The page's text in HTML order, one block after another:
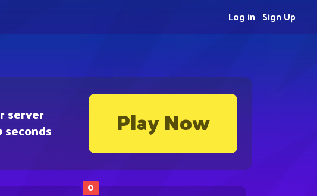
server Play Now
0
Sign Up
Log in